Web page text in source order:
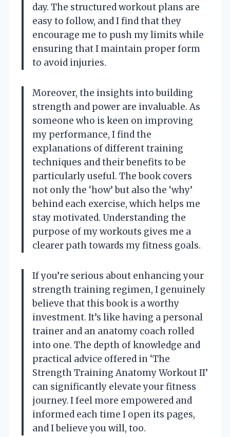
day. The structured workout plans are
easy to follow, and I find that they
encourage me to push my limits while
ensuring that I maintain proper form
to avoid injuries.
Moreover, the insights into building
strength and power are invaluable. As
someone who is keen on improving
my performance, I find the
explanations of different training
techniques and their benefits to be
particularly useful. The book covers
not only the ‘how’ but also the ‘why’
behind each exercise, which helps me
stay motivated. Understanding the
purpose of my workouts gives me a
clearer path towards my fitness goals.
If you’re serious about enhancing your
strength training regimen, I genuinely
believe that this book is a worthy
investment. It’s like having a personal
trainer and an anatomy coach rolled
into one. The depth of knowledge and
practical advice offered in ‘The
Strength Training Anatomy Workout II’
can significantly elevate your fitness
journey. I feel more empowered and
informed each time I open its pages,
and I believe you will, too.